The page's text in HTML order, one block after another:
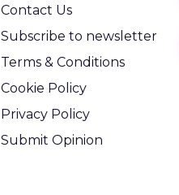
Contact Us
Subscribe to newsletter
Terms & Conditions
Cookie Policy
Privacy Policy
Submit Opinion